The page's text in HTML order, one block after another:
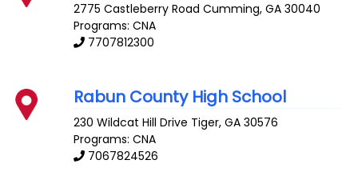
2775 Castleberry Road Cumming,GA 30040
Programs: CNA
7707812300
Rabun County High School
230 Wildcat Hill Drive Tiger,GA 30576
Programs: CNA
7067824526